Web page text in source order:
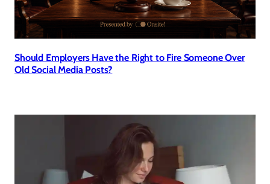
Should Employers Have the Right to Fire Someone Over
Old Social Media Posts?